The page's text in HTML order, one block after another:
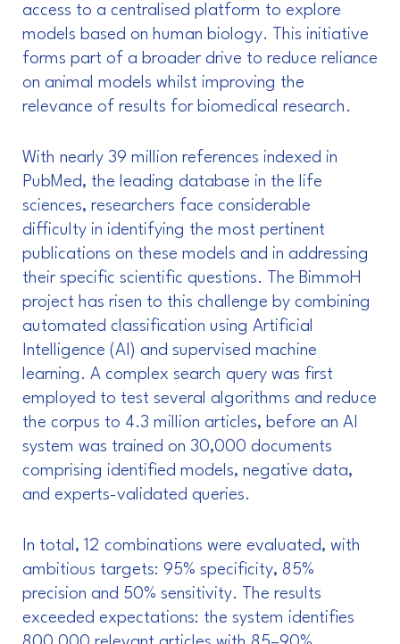
access to a centralised platform to explore
models based on human biology. This initiative
forms part of a broader drive to reduce reliance
on animal models whilst improving the
relevance of results for biomedical research.
With nearly 39 million references indexed in
PubMed, the leading database in the life
sciences, researchers face considerable
difficulty in identifying the most pertinent
publications on these models and in addressing
their specific scientific questions. The BimmoH
project has risen to this challenge by combining
automated classification using Artificial
Intelligence (AI) and supervised machine
learning. A complex search query was first
employed to test several algorithms and reduce
the corpus to 4.3 million articles, before an AI
system was trained on 30,000 documents
comprising identified models, negative data,
and experts-validated queries.
In total, 12 combinations were evaluated, with
ambitious targets: 95% specificity, 85%
precision and 50% sensitivity. The results
exceeded expectations: the system identifies